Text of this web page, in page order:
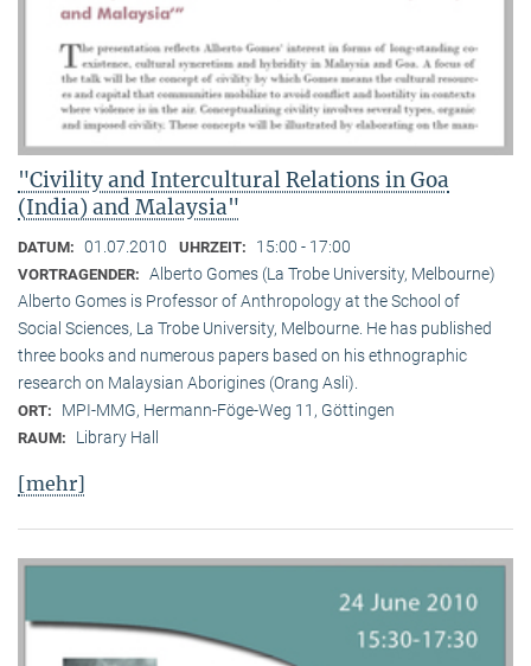
"Civility and Intercultural Relations in Goa
(India) and Malaysia"
DATUM: 01.07.2010 UHRZEIT: 15:00 - 17:00
VORTRAGENDER: Alberto Gomes (La Trobe University, Melbourne)
Alberto Gomes is Professor of Anthropology at the School of
Social Sciences, La Trobe University, Melbourne. He has published
three books and numerous papers based on his ethnographic
research on Malaysian Aborigines (Orang Asli).
ORT: MPI-MMG, Hermann-Föge-Weg 11, Göttingen
RAUM: Library Hall
[mehr]